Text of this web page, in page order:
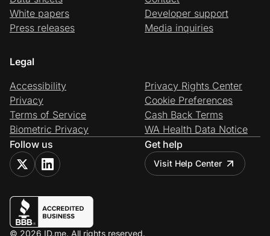
White papers
Press releases
Developer support
Media inquiries
Legal
Accessibility
Privacy
Terms of Service
Biometric Privacy
Privacy Rights Center
Cookie Preferences
Cash Back Terms
WA Health Data Notice
Follow us
Get help
Visit Help Center
© 2026 ID.me. All rights reserved.